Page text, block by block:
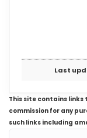
Last
This site contains
commission for any
such links including